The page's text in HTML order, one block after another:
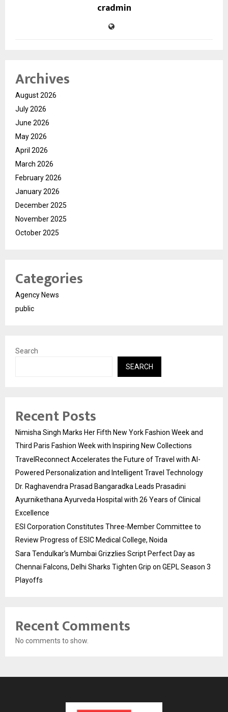
cradmin
Archives
August 2026
July 2026
June 2026
May 2026
April 2026
March 2026
February 2026
January 2026
December 2025
November 2025
October 2025
Categories
Agency News
public
Search
SEARCH
Recent Posts
Nimisha Singh Marks Her Fifth New York Fashion Week and
Third Paris Fashion Week with Inspiring New Collections
TravelReconnect Accelerates the Future of Travel with AI-
Powered Personalization and Intelligent Travel Technology
Dr. Raghavendra Prasad Bangaradka Leads Prasadini
Ayurnikethana Ayurveda Hospital with 26 Years of Clinical
Excellence
ESI Corporation Constitutes Three-Member Committee to
Review Progress of ESIC Medical College, Noida
Sara Tendulkar’s Mumbai Grizzlies Script Perfect Day as
Chennai Falcons, Delhi Sharks Tighten Grip on GEPL Season 3
Playoffs
Recent Comments
No comments to show.